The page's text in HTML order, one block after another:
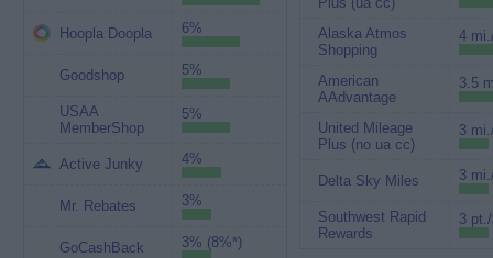
Hoopla Doopla 6%
Goodshop 5%
USAA
MemberShop
5%
Active Junky 4%
Mr. Rebates 3%
GoCashBack 3% (8%*)
Alaska Atmos
Shopping
4
American
AAdvantage
3.5
United Mileage
Plus (no ua cc)
3
Delta Sky Miles 3
Southwest Rapid
Rewards
3